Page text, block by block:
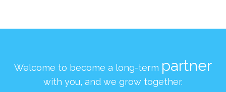
Welcome to become a long-term partner
with you, and we grow together.